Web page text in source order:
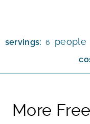
servings: 6 people
More